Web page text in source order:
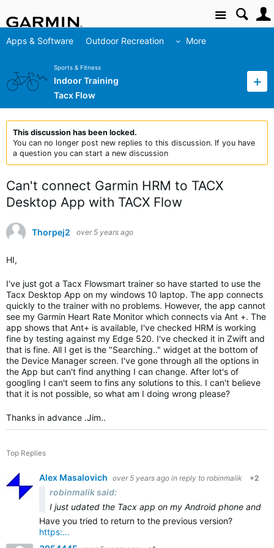
Site
Apps & Software Outdoor Recreation More
Sports & Fitness
Indoor Training
Tacx Flow
This discussion has been locked.
You can no longer post new replies to this discussion. If you have
a question you can start a new discussion
Can't connect Garmin HRM to TACX
Desktop App with TACX Flow
Thorpej2 over 5 years ago
HI,
I've just got a Tacx Flowsmart trainer so have started to use the
Tacx Desktop App on my windows 10 laptop. The app connects
quickly to the trainer with no problems. However, the app cannot
see my Garmin Heart Rate Monitor which connects via Ant +. The
app shows that Ant+ is available, I've checked HRM is working
fine by testing against my Edge 520. I've checked it in Zwift and
that is fine. All I get is the "Searching.." widget at the bottom of
the Device Manager screen. I've gone through all the options in
the App but can't find anything I can change. After lot's of
googling I can't seem to fins any solutions to this. I can't believe
that it is not possible, so what am I doing wrong please?
Thanks in advance .Jim..
Top Replies
Alex Masalovich over 5 years ago in reply to robinmalik +2
robinmalik said:
I just udated the Tacx app on my Android phone and
Have you tried to return to the previous version?
https:…